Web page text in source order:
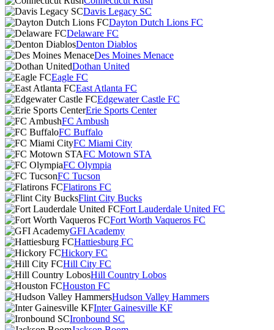
Davis Legacy SC
Dayton Dutch Lions FC
Delaware FC
Denton Diablos
Des Moines Menace
Dothan United
Eagle FC
East Atlanta FC
Edgewater Castle FC
Erie Sports Center
FC Ambush
FC Buffalo
FC Miami City
FC Motown STA
FC Olympia
FC Tucson
Flatirons FC
Flint City Bucks
Fort Lauderdale United FC
Fort Worth Vaqueros FC
GFI Academy
Hattiesburg FC
Hickory FC
Hill City FC
Hill Country Lobos
Houston FC
Hudson Valley Hammers
Inter Gainesville KF
Ironbound SC